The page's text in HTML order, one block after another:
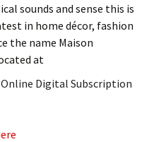
sounds and sense this is
in home décor, fashion
the name Maison
at
Digital Subscription